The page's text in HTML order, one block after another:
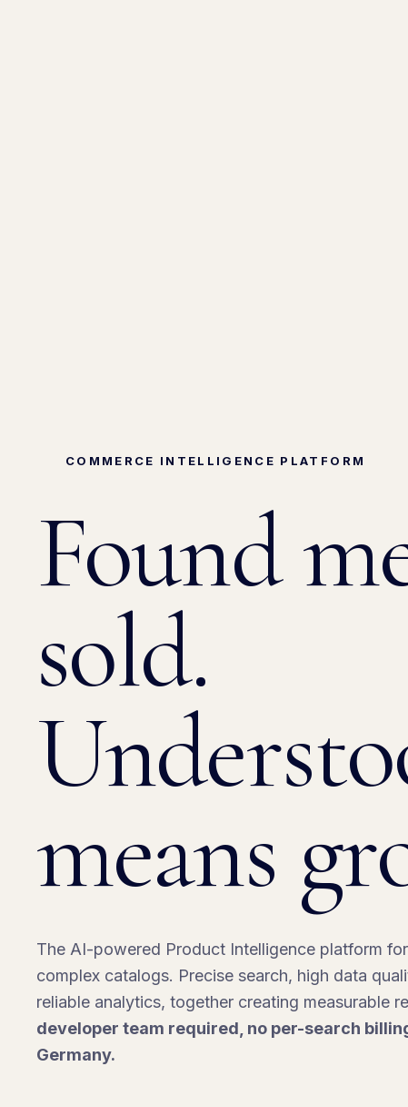
COMMERCE INTELLIGENCE PLATFORM
Found
sold.
means
The AI-powered Product Intelligence platform
complex catalogs. Precise search, high data
reliable analytics, together creating measurable
developer team required, no per-search
Germany.